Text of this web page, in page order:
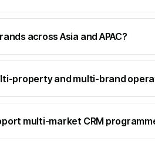
across Asia and APAC?
property and multi-brand
multi-market CRM